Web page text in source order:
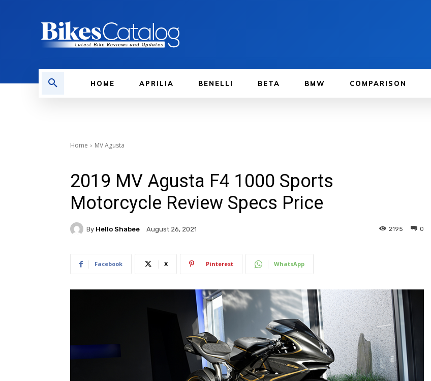
HOME APRILIA BENELLI BETA BMW COMPARISON
Home MV Agusta
2019 MV Agusta F4 1000 Sports
Motorcycle Review Specs Price
By Hello Shabee August 26, 2021 0
2195
Facebook X Pinterest WhatsApp